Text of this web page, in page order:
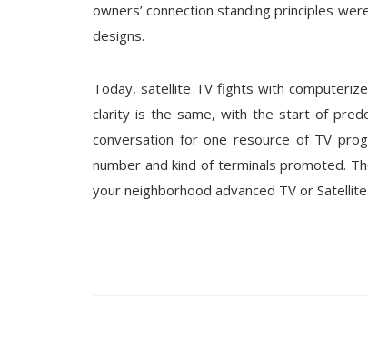
owners’ connection standing principles
designs.
Today, satellite TV fights with
clarity is the same, with the start of
conversation for one resource of TV
number and kind of terminals promoted.
your neighborhood advanced TV or